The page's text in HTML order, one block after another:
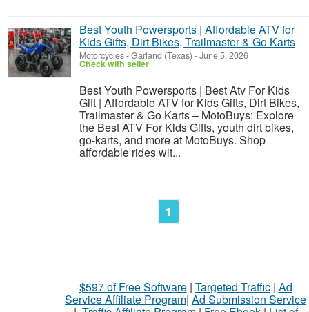
Best Youth Powersports | Affordable ATV for
Kids Gifts, Dirt Bikes, Trailmaster & Go Karts
Motorcycles-Garland (Texas) -June 5, 2026
Check with seller
Best Youth Powersports | Best Atv For Kids
Gift | Affordable ATV for Kids Gifts, Dirt Bikes,
Trailmaster & Go Karts – MotoBuys: Explore
the Best ATV For Kids Gifts, youth dirt bikes,
go-karts, and more at MotoBuys. Shop
affordable rides wit...
1
$597 of Free Software| Targeted Traffic| Ad
Service Affiliate Program| Ad Submission Service